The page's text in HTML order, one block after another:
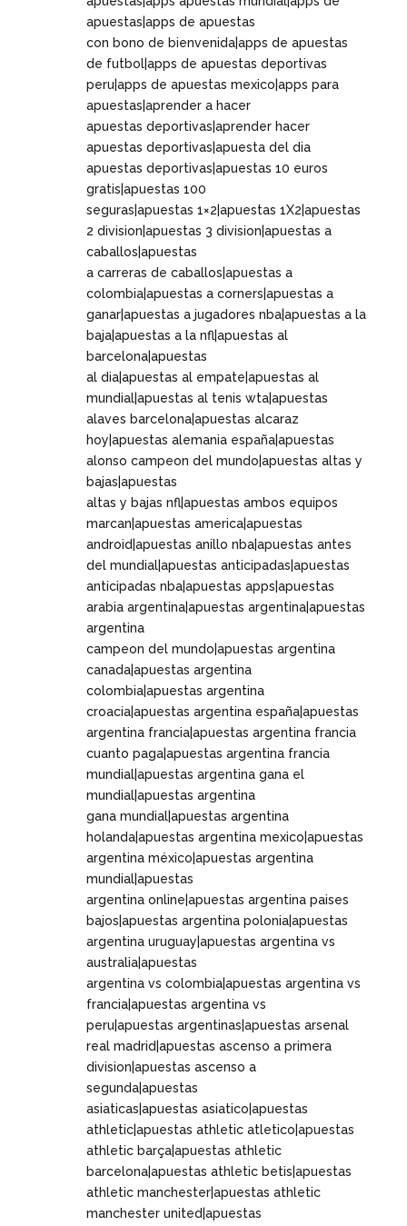
apuestas|apps de apuestas
con bono de bienvenida|apps de apuestas
de futbol|apps de apuestas deportivas
peru|apps de apuestas mexico|apps para
apuestas|aprender a hacer
apuestas deportivas|aprender hacer
apuestas deportivas|apuesta del dia
apuestas deportivas|apuestas 10 euros
gratis|apuestas 100
seguras|apuestas 1×2|apuestas 1X2|apuestas
2 division|apuestas 3 division|apuestas a
caballos|apuestas
a carreras de caballos|apuestas a
colombia|apuestas a corners|apuestas a
ganar|apuestas a jugadores nba|apuestas a la
baja|apuestas a la nfl|apuestas al
barcelona|apuestas
al dia|apuestas al empate|apuestas al
mundial|apuestas al tenis wta|apuestas
alaves barcelona|apuestas alcaraz
hoy|apuestas alemania españa|apuestas
alonso campeon del mundo|apuestas altas y
bajas|apuestas
altas y bajas nfl|apuestas ambos equipos
marcan|apuestas america|apuestas
android|apuestas anillo nba|apuestas antes
del mundial|apuestas anticipadas|apuestas
anticipadas nba|apuestas apps|apuestas
arabia argentina|apuestas argentina|apuestas
argentina
campeon del mundo|apuestas argentina
canada|apuestas argentina
colombia|apuestas argentina
croacia|apuestas argentina españa|apuestas
argentina francia|apuestas argentina francia
cuanto paga|apuestas argentina francia
mundial|apuestas argentina gana el
mundial|apuestas argentina
gana mundial|apuestas argentina
holanda|apuestas argentina mexico|apuestas
argentina méxico|apuestas argentina
mundial|apuestas
argentina online|apuestas argentina paises
bajos|apuestas argentina polonia|apuestas
argentina uruguay|apuestas argentina vs
australia|apuestas
argentina vs colombia|apuestas argentina vs
francia|apuestas argentina vs
peru|apuestas argentinas|apuestas arsenal
real madrid|apuestas ascenso a primera
division|apuestas ascenso a
segunda|apuestas
asiaticas|apuestas asiatico|apuestas
athletic|apuestas athletic atletico|apuestas
athletic barça|apuestas athletic
barcelona|apuestas athletic betis|apuestas
athletic manchester|apuestas athletic
manchester united|apuestas